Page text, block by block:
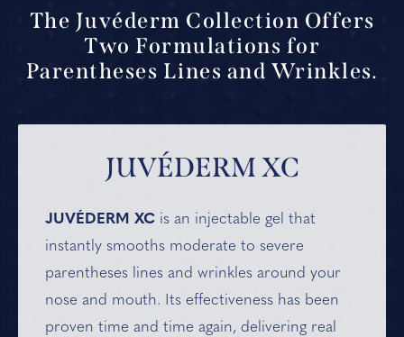
The Juvéderm Collection Offers
Two Formulations for
Parentheses Lines and Wrinkles.
JUVÉDERM XC
JUVÉDERM XC is an injectable gel that
instantly smooths moderate to severe
parentheses lines and wrinkles around your
nose and mouth. Its effectiveness has been
proven time and time again, delivering real